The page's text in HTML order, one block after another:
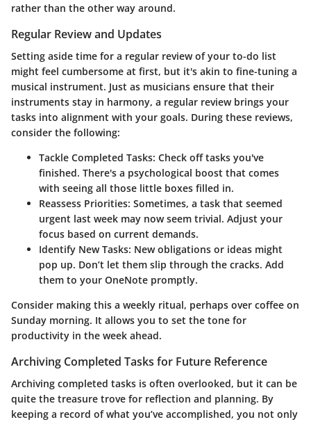
rather than the other way around.
Regular Review and Updates
Setting aside time for a regular review of your to-do list
might feel cumbersome at first, but it's akin to fine-tuning a
musical instrument. Just as musicians ensure that their
instruments stay in harmony, a regular review brings your
tasks into alignment with your goals. During these reviews,
consider the following:
Tackle Completed Tasks: Check off tasks you've
finished. There's a psychological boost that comes
with seeing all those little boxes filled in.
Reassess Priorities: Sometimes, a task that seemed
urgent last week may now seem trivial. Adjust your
focus based on current demands.
Identify New Tasks: New obligations or ideas might
pop up. Don’t let them slip through the cracks. Add
them to your OneNote promptly.
Consider making this a weekly ritual, perhaps over coffee on
Sunday morning. It allows you to set the tone for
productivity in the week ahead.
Archiving Completed Tasks for Future Reference
Archiving completed tasks is often overlooked, but it can be
quite the treasure trove for reflection and planning. By
keeping a record of what you’ve accomplished, you not only